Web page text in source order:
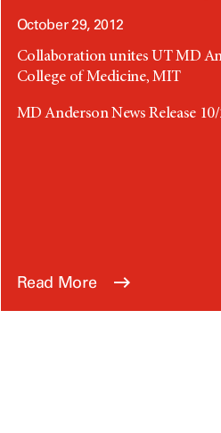
October 29, 2012
Collaboration unites UT MD
College of Medicine, MIT
MD Anderson News Release
Read More